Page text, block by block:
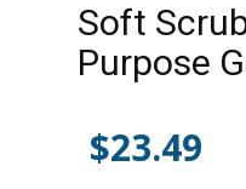
Soft
Purpose
$23.49